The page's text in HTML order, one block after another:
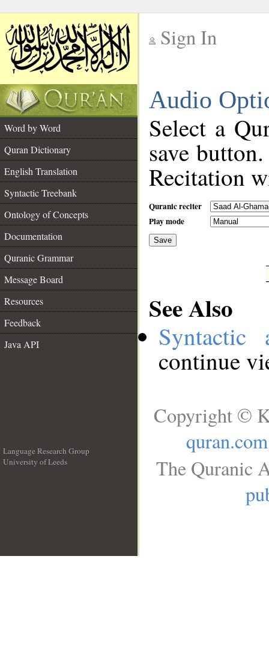
Sign In
Audio
Word by Word
Quran Dictionary
English Translation
Syntactic Treebank
Ontology of Concepts
Documentation
Quranic Grammar
Message Board
Resources
Feedback
Java API
Select a
save
Recitation
Quranic reciter
Play mode
Save
See Also
Syntactic
continue
Language Research Group
University of Leeds
Copyright ©
quran.com
The Quranic